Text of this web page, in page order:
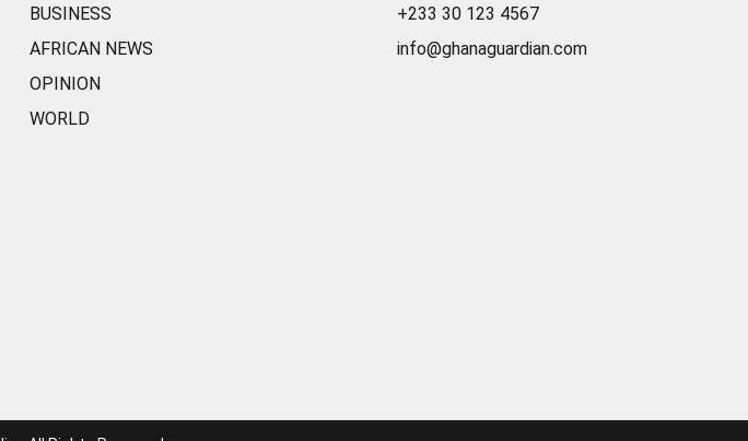
BUSINESS
AFRICAN NEWS
OPINION
WORLD
+233 30 123 4567
info@ghanaguardian.com